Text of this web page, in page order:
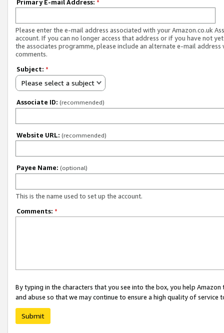
Primary E-mail Address: *
Please enter the e-mail address associated with your Amazon.co.uk
account. If you can no longer access that address or if you have not
the associates programme, please include an alternate e-mail address
comments.
Subject: *
Please select a subject
Associate ID: (recommended)
Website URL: (recommended)
Payee Name: (optional)
This is the name used to set up the account.
Comments: *
By typing in the characters that you see into the box, you help
and abuse so that we may continue to ensure a high quality of service
Submit